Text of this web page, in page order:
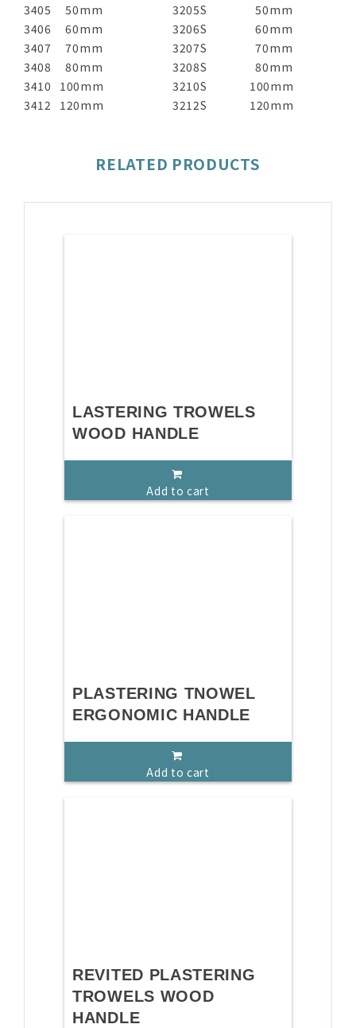
3405
50mm 3205S
50mm
3406
60mm 3206S
60mm
3407
70mm 3207S
70mm
3408
80mm 3208S
80mm
3410
100mm 3210S
100mm
3412
120mm 3212S 120mm
RELATED PRODUCTS
LASTERING TROWELS
WOOD HANDLE
Add to cart
PLASTERING TNOWEL
ERGONOMIC HANDLE
Add to cart
REVITED PLASTERING
TROWELS WOOD
HANDLE